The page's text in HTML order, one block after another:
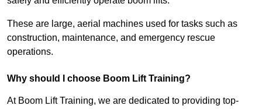
These are large, aerial machines used for tasks such as
construction, maintenance, and emergency rescue
operations.
Why should I choose Boom Lift Training?
At Boom Lift Training, we are dedicated to providing top-